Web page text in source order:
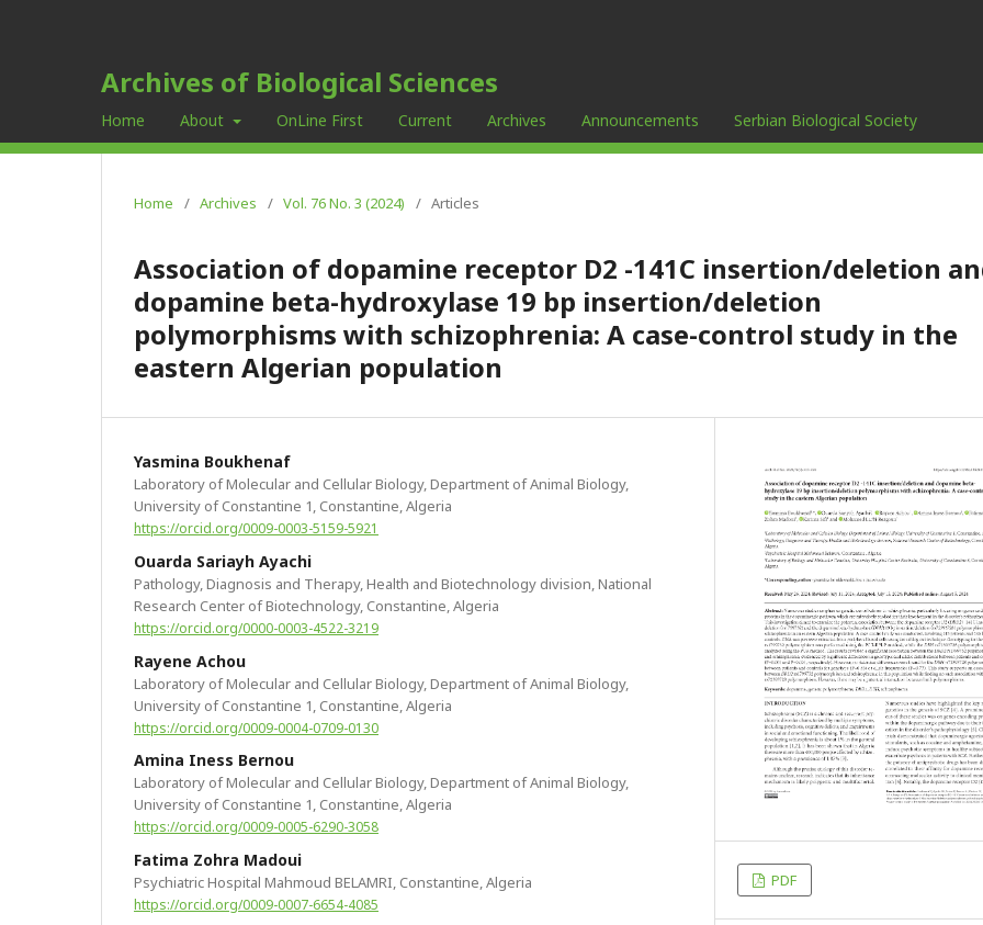
Archives of Biological Sciences
Home About OnLine First Current Archives Announcements Serbian Biological Society
Home / Archives / Vol. 76 No. 3 (2024) / Articles
Association of dopamine receptor D2 -141C insertion/deletion
dopamine beta-hydroxylase 19 bp insertion/deletion
polymorphisms with schizophrenia: A case-control study in the
eastern Algerian population
Yasmina Boukhenaf
Laboratory of Molecular and Cellular Biology, Department of Animal Biology,
University of Constantine 1, Constantine, Algeria
https://orcid.org/0009-0003-5159-5921
Ouarda Sariayh Ayachi
Pathology, Diagnosis and Therapy, Health and Biotechnology division, National
Research Center of Biotechnology, Constantine, Algeria
https://orcid.org/0000-0003-4522-3219
Rayene Achou
Laboratory of Molecular and Cellular Biology, Department of Animal Biology,
University of Constantine 1, Constantine, Algeria
https://orcid.org/0009-0004-0709-0130
Amina Iness Bernou
Laboratory of Molecular and Cellular Biology, Department of Animal Biology,
University of Constantine 1, Constantine, Algeria
https://orcid.org/0009-0005-6290-3058
Fatima Zohra Madoui
Psychiatric Hospital Mahmoud BELAMRI, Constantine, Algeria
https://orcid.org/0009-0007-6654-4085
PDF